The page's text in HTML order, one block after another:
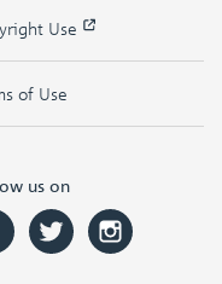
Use
of Use
us on